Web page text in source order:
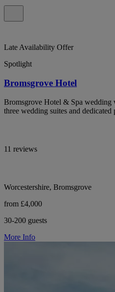
Late Availability Offer
Spotlight
Bromsgrove Hotel
Bromsgrove Hotel & Spa wedding
three wedding suites and dedicated
11 reviews
Worcestershire, Bromsgrove
from £4,000
30-200 guests
More Info